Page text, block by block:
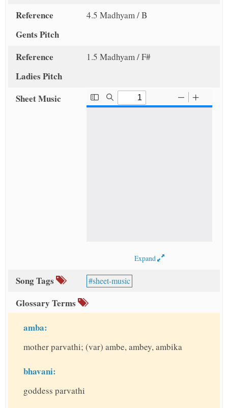
Reference
Gents Pitch
4.5 Madhyam / B
Reference
Ladies Pitch
1.5 Madhyam / F#
Sheet Music
Expand
Song Tags sheet-music
Glossary Terms
amba:
mother parvathi; (var) ambe, ambey, ambika
bhavani:
goddess parvathi